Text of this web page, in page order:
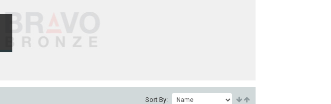
Sort By: